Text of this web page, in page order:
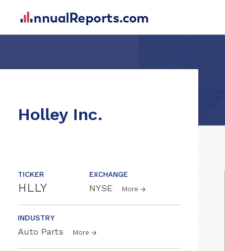
Holley Inc.
TICKER
HLLY
EXCHANGE
NYSE More
INDUSTRY
Auto Parts More